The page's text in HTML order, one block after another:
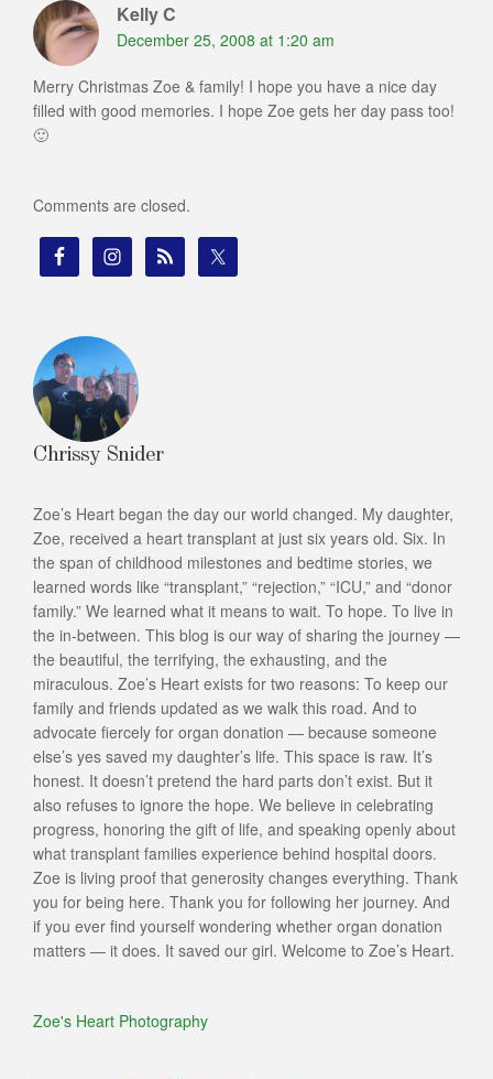
Kelly C
December 25, 2008 at 1:20 am
Merry Christmas Zoe & family! I hope you have a nice day
filled with good memories. I hope Zoe gets her day pass too!
🙂
Comments are closed.
Chrissy Snider
Zoe’s Heart began the day our world changed. My daughter,
Zoe, received a heart transplant at just six years old. Six. In
the span of childhood milestones and bedtime stories, we
learned words like “transplant,” “rejection,” “ICU,” and “donor
family.” We learned what it means to wait. To hope. To live in
the in-between. This blog is our way of sharing the journey —
the beautiful, the terrifying, the exhausting, and the
miraculous. Zoe’s Heart exists for two reasons: To keep our
family and friends updated as we walk this road. And to
advocate fiercely for organ donation — because someone
else’s yes saved my daughter’s life. This space is raw. It’s
honest. It doesn’t pretend the hard parts don’t exist. But it
also refuses to ignore the hope. We believe in celebrating
progress, honoring the gift of life, and speaking openly about
what transplant families experience behind hospital doors.
Zoe is living proof that generosity changes everything. Thank
you for being here. Thank you for following her journey. And
if you ever find yourself wondering whether organ donation
matters — it does. It saved our girl. Welcome to Zoe’s Heart.
Zoe's Heart Photography